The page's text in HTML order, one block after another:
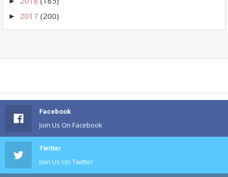
► 2017 (200)
Facebook
Join Us On Facebook
Twitter
Join Us On Twitter